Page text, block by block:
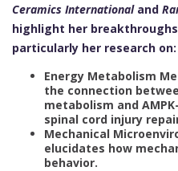
Ceramics Internationaland
highlight her
particularly her research on:
Energy Metabolism
the connection
metabolism and
spinal cord injury
Mechanical
elucidates how
behavior.